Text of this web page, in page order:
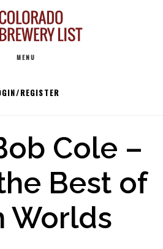
MENU
REGISTER
Cole –
Best of
Worlds